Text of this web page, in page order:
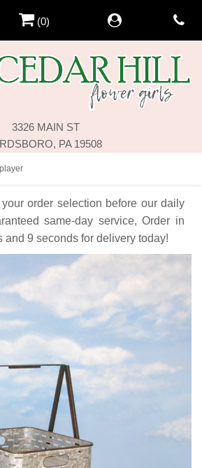
3326 MAIN ST
PA 19508
(0)
order selection before our daily
same-day service, Order in
9 seconds for delivery today!